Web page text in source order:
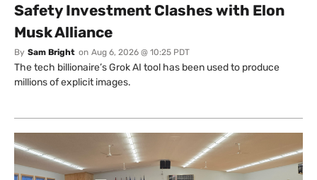
Safety Investment Clashes with Elon
Musk Alliance
By Sam Bright on Aug 6, 2026 @ 10:25 PDT
The tech billionaire’s Grok AI tool has been used to produce
millions of explicit images.